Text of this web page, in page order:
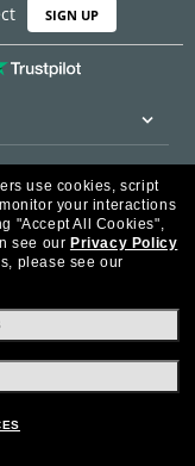
SIGN UP
use cookies, script
your interactions
"Accept All Cookies",
see our Privacy Policy
please see our